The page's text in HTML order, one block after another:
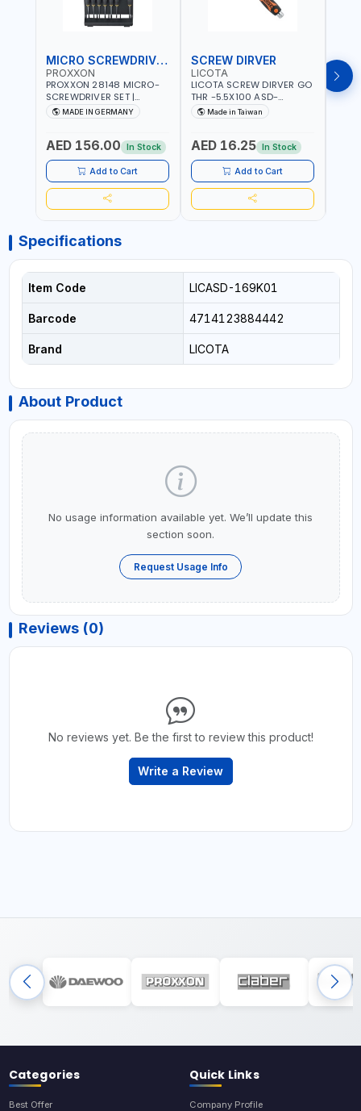
MICRO SCREWDRIVER SET
PROXXON
PROXXON 28148 MICRO-
SCREWDRIVER SET |
PRECISION MINI
SCREWDRIVER KIT FOR
MECHANICAL WORK |
MADE IN GERMANY
MADE IN GERMANY
AED 156.00 In Stock
Add to Cart
SCREW DIRVER
LICOTA
LICOTA SCREW DIRVER GO
THR -5.5X100 ASD-
6610055 MADE IN TAIWAN
Made in Taiwan
AED 16.25 In Stock
Add to Cart
Specifications
Item Code LICASD-169K01
Barcode 4714123884442
Brand LICOTA
About Product
No usage information available yet. We’ll update this
section soon.
Request Usage Info
Reviews (0)
No reviews yet. Be the first to review this product!
Write a Review
Categories
Best Offer
Quick Links
Company Profile